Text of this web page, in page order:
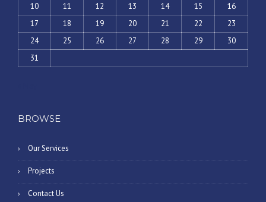
10
11 12 13 14 15
16
17
18 19 20 21 22
23
24
25 26 27 28 29
30
31
BROWSE
Our Services
Projects
Contact Us